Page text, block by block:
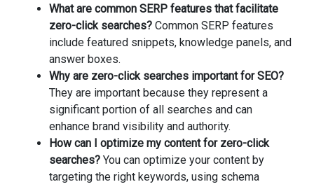
What are common SERP features that facilitate
zero-click searches? Common SERP features
include featured snippets, knowledge panels, and
answer boxes.
Why are zero-click searches important for SEO?
They are important because they represent a
significant portion of all searches and can
enhance brand visibility and authority.
How can I optimize my content for zero-click
searches? You can optimize your content by
targeting the right keywords, using schema